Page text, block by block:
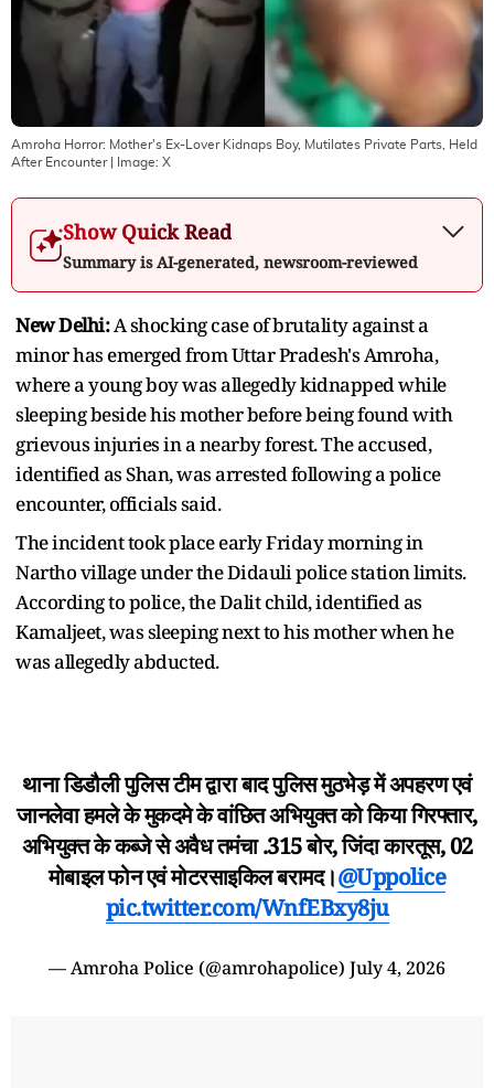
Amroha Horror: Mother's Ex-Lover Kidnaps Boy, Mutilates Private Parts, Held
After Encounter| Image: X
Show Quick Read
Summary is AI-generated, newsroom-reviewed
New Delhi:A shocking case of brutality against a
minor has emerged from Uttar Pradesh's Amroha,
where a young boy was allegedly kidnapped while
sleeping beside his mother before being found with
grievous injuries in a nearby forest. The accused,
identified as Shan, was arrested following a police
encounter, officials said.
The incident took place early Friday morning in
Nartho village under the Didauli police station limits.
According to police, the Dalit child, identified as
Kamaljeet, was sleeping next to his mother when he
was allegedly abducted.
थाना डिडौली पुलिस टीम द्वारा बाद पुलिस मुठभेड़ में अपहरण एवं
जानलेवा हमले के मुकदमे के वांछित अभियुक्त को किया गिरफ्तार,
अभियुक्त के कब्जे से अवैध तमंचा .315 बोर, जिंदा कारतूस, 02
मोबाइल फोन एवं मोटरसाइकिल बरामद।@Uppolice
pic.twitter.com/WnfEBxy8ju
— Amroha Police (@amrohapolice) July 4, 2026